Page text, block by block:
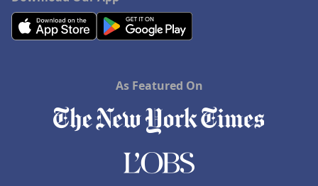
As Featured On